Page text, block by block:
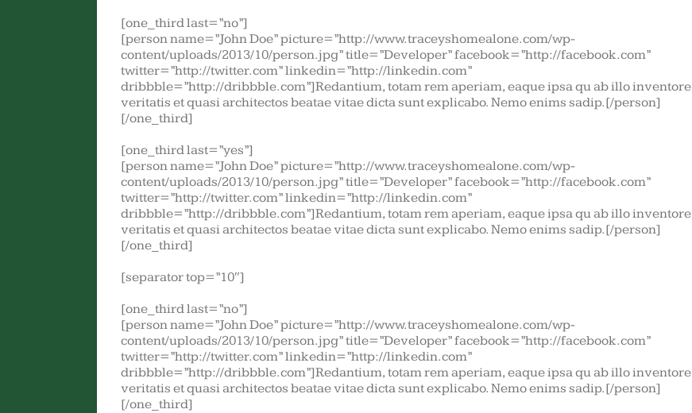
[one_third last=”no”]
[person name=”John Doe” picture=”http://www.traceyshomealone.com/wp-
content/uploads/2013/10/person.jpg” title=”Developer” facebook=”http://facebook.com”
twitter=”http://twitter.com” linkedin=”http://linkedin.com”
dribbble=”http://dribbble.com”]Redantium, totam rem aperiam, eaque ipsa qu ab illo inventore
veritatis et quasi architectos beatae vitae dicta sunt explicabo. Nemo enims sadip.[/person]
[/one_third]
[one_third last=”yes”]
[person name=”John Doe” picture=”http://www.traceyshomealone.com/wp-
content/uploads/2013/10/person.jpg” title=”Developer” facebook=”http://facebook.com”
twitter=”http://twitter.com” linkedin=”http://linkedin.com”
dribbble=”http://dribbble.com”]Redantium, totam rem aperiam, eaque ipsa qu ab illo inventore
veritatis et quasi architectos beatae vitae dicta sunt explicabo. Nemo enims sadip.[/person]
[/one_third]
[separator top=”10″]
[one_third last=”no”]
[person name=”John Doe” picture=”http://www.traceyshomealone.com/wp-
content/uploads/2013/10/person.jpg” title=”Developer” facebook=”http://facebook.com”
twitter=”http://twitter.com” linkedin=”http://linkedin.com”
dribbble=”http://dribbble.com”]Redantium, totam rem aperiam, eaque ipsa qu ab illo inventore
veritatis et quasi architectos beatae vitae dicta sunt explicabo. Nemo enims sadip.[/person]
[/one_third]